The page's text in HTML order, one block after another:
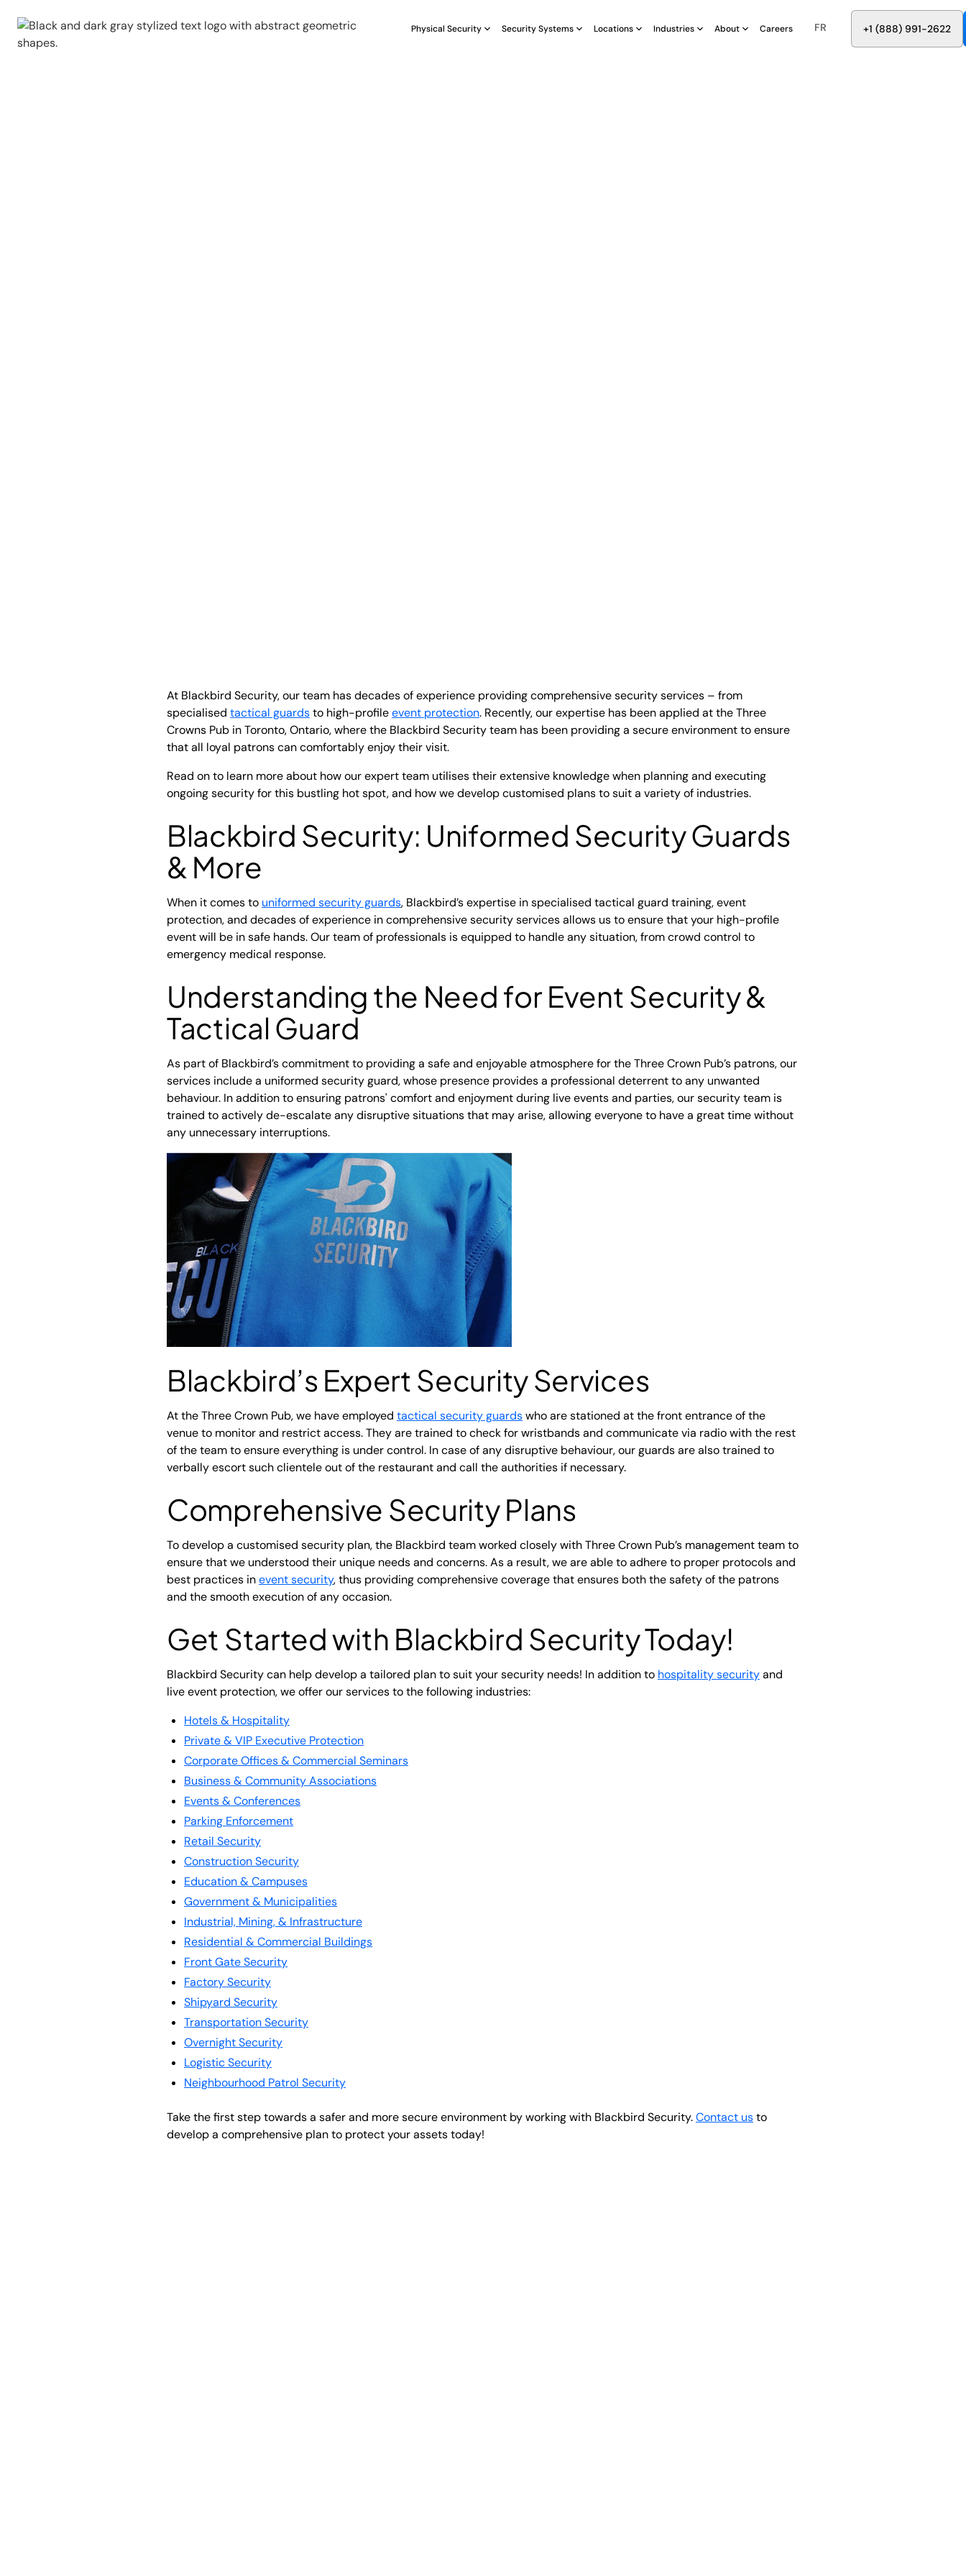
Physical Security Security Systems Locations Industries About Careers FR +1 (888) 991-2622
At Blackbird Security, our team has decades of experience providing comprehensive security services – from
specialised tactical guardsto high-profileevent protection. Recently, our expertise has been applied at the Three
Crowns Pub in Toronto, Ontario, where the Blackbird Security team has been providing a secure environment to ensure
that all loyal patrons can comfortably enjoy their visit.
Read on to learn more about how our expert team utilises their extensive knowledge when planning and executing
ongoing security for this bustling hot spot, and how we develop customised plans to suit a variety of industries.
Blackbird Security: Uniformed Security Guards
& More
When it comes to uniformed security guards, Blackbird’s expertise in specialised tactical guard training, event
protection, and decades of experience in comprehensive security services allows us to ensure that your high-profile
event will be in safe hands. Our team of professionals is equipped to handle any situation, from crowd control to
emergency medical response.
Understanding the Need for Event Security &
Tactical Guard
As part of Blackbird’s commitment to providing a safe and enjoyable atmosphere for the Three Crown Pub’s patrons, our
services include a uniformed security guard, whose presence provides a professional deterrent to any unwanted
behaviour. In addition to ensuring patrons' comfort and enjoyment during live events and parties, our security team is
trained to actively de-escalate any disruptive situations that may arise, allowing everyone to have a great time without
any unnecessary interruptions.
Blackbird’s Expert Security Services
At the Three Crown Pub, we have employed tactical security guardswho are stationed at the front entrance of the
venue to monitor and restrict access. They are trained to check for wristbands and communicate via radio with the rest
of the team to ensure everything is under control. In case of any disruptive behaviour, our guards are also trained to
verbally escort such clientele out of the restaurant and call the authorities if necessary.
Comprehensive Security Plans
To develop a customised security plan, the Blackbird team worked closely with Three Crown Pub’s management team to
ensure that we understood their unique needs and concerns. As a result, we are able to adhere to proper protocols and
best practices inevent security, thus providing comprehensive coverage that ensures both the safety of the patrons
and the smooth execution of any occasion.
Get Started with Blackbird Security Today!
Blackbird Security can help develop a tailored plan to suit your security needs! In addition to hospitality securityand
live event protection, we offer our services to the following industries:
Hotels & Hospitality
Private & VIP Executive Protection
Corporate Offices & Commercial Seminars
Business & Community Associations
Events & Conferences
Parking Enforcement
Retail Security
Construction Security
Education & Campuses
Government & Municipalities
Industrial, Mining, & Infrastructure
Residential & Commercial Buildings
Front Gate Security
Factory Security
Shipyard Security
Transportation Security
Overnight Security
Logistic Security
Neighbourhood Patrol Security
Take the first step towards a safer and more secure environment by working with Blackbird Security.Contact usto
develop a comprehensive plan to protect your assets today!